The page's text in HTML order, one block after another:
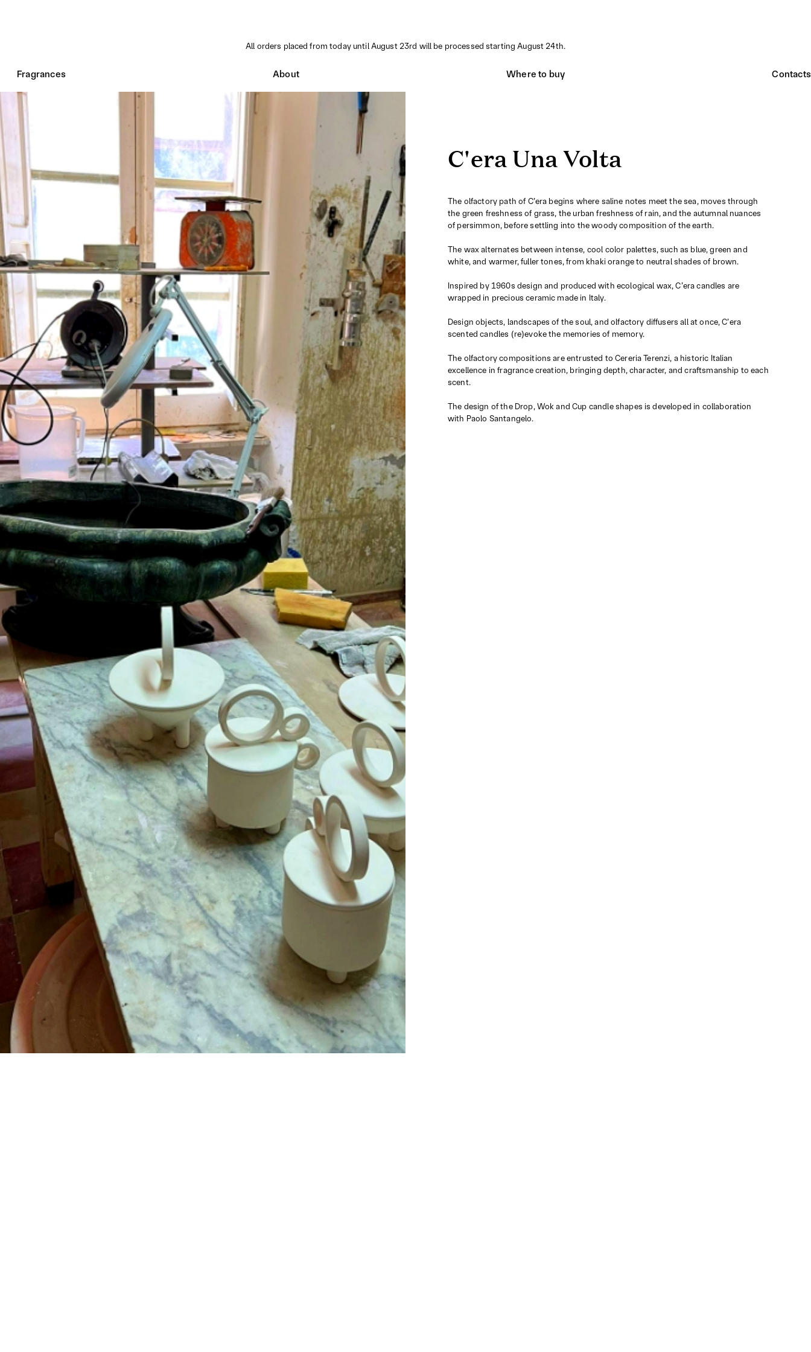
All orders placed from today until August 23rd will be processed starting August 24th.
Fragrances About Where to buy Contacts
C'era Una Volta
The olfactory path of C’era begins where saline notes meet the sea, moves through
the green freshness of grass, the urban freshness of rain, and the autumnal nuances
of persimmon, before settling into the woody composition of the earth.
The wax alternates between intense, cool color palettes, such as blue, green and
white, and warmer, fuller tones, from khaki orange to neutral shades of brown.
Inspired by 1960s design and produced with ecological wax, C’era candles are
wrapped in precious ceramic made in Italy.
Design objects, landscapes of the soul, and olfactory diffusers all at once, C’era
scented candles (re)evoke the memories of memory.
The olfactory compositions are entrusted to Cereria Terenzi, a historic Italian
excellence in fragrance creation, bringing depth, character, and craftsmanship to each
scent.
The design of the Drop, Wok and Cup candle shapes is developed in collaboration
with Paolo Santangelo.